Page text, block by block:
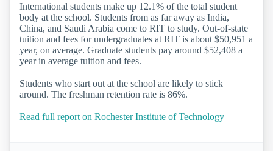
International students make up 12.1% of the total student
body at the school. Students from as far away as India,
China, and Saudi Arabia come to RIT to study. Out-of-state
tuition and fees for undergraduates at RIT is about $50,951 a
year, on average. Graduate students pay around $52,408 a
year in average tuition and fees.
Students who start out at the school are likely to stick
around. The freshman retention rate is 86%.
Read full report on Rochester Institute of Technology